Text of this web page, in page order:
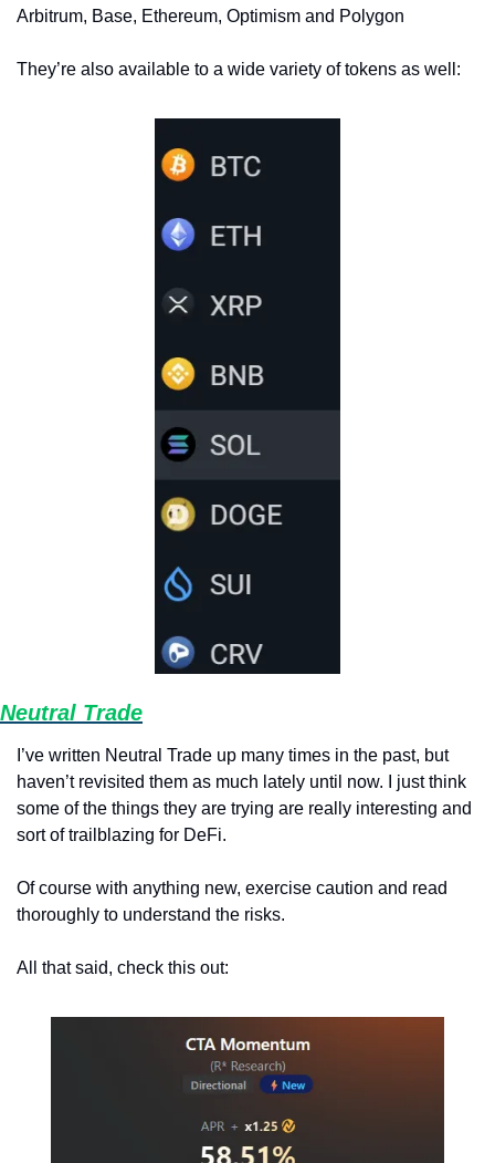
Arbitrum, Base, Ethereum, Optimism and Polygon
They’re also available to a wide variety of tokens as well:
Neutral Trade
I’ve written Neutral Trade up many times in the past, but
haven’t revisited them as much lately until now. I just think
some of the things they are trying are really interesting and
sort of trailblazing for DeFi.
Of course with anything new, exercise caution and read
thoroughly to understand the risks.
All that said, check this out: